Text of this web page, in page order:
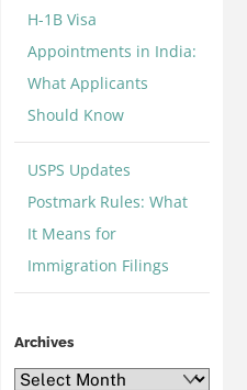
H-1B Visa
Appointments in India:
What Applicants
Should Know
USPS Updates
Postmark Rules: What
It Means for
Immigration Filings
Archives
Archives